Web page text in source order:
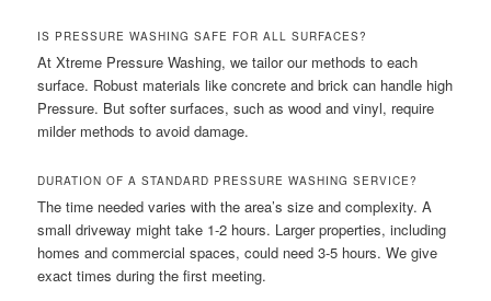
IS PRESSURE WASHING SAFE FOR ALL SURFACES?
At Xtreme Pressure Washing, we tailor our methods to each
surface. Robust materials like concrete and brick can handle high
Pressure. But softer surfaces, such as wood and vinyl, require
milder methods to avoid damage.
DURATION OF A STANDARD PRESSURE WASHING SERVICE?
The time needed varies with the area’s size and complexity. A
small driveway might take 1-2 hours. Larger properties, including
homes and commercial spaces, could need 3-5 hours. We give
exact times during the first meeting.